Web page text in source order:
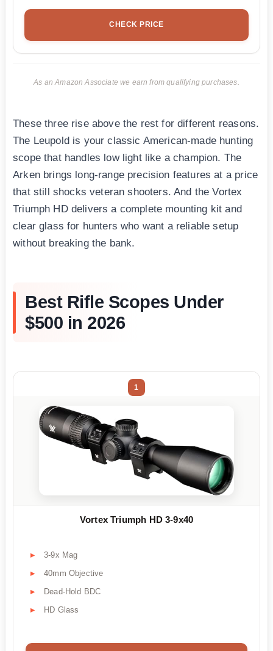
CHECK PRICE
As an Amazon Associate we earn from qualifying purchases.
These three rise above the rest for different reasons.
The Leupold is your classic American-made hunting
scope that handles low light like a champion. The
Arken brings long-range precision features at a price
that still shocks veteran shooters. And the Vortex
Triumph HD delivers a complete mounting kit and
clear glass for hunters who want a reliable setup
without breaking the bank.
Best Rifle Scopes Under
$500 in 2026
1
Vortex Triumph HD 3-9x40
3-9x Mag
40mm Objective
Dead-Hold BDC
HD Glass